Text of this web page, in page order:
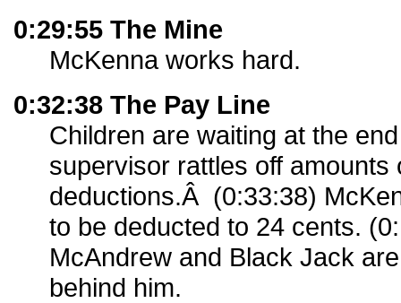
0:29:55 The Mine
McKenna works hard.
0:32:38 The Pay Line
Children are waiting at the
supervisor rattles off amounts
deductions.Â (0:33:38)
to be deducted to 24 cents.
McAndrew and Black Jack
behind him.